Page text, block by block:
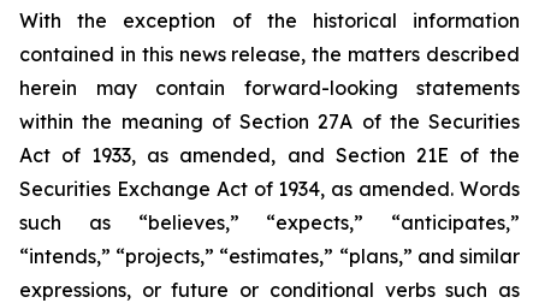
With the exception of the historical information
contained in this news release, the matters described
herein may contain forward-looking statements
within the meaning of Section 27A of the Securities
Act of 1933, as amended, and Section 21E of the
Securities Exchange Act of 1934, as amended. Words
such as “believes,” “expects,” “anticipates,”
“intends,” “projects,” “estimates,” “plans,” and similar
expressions, or future or conditional verbs such as